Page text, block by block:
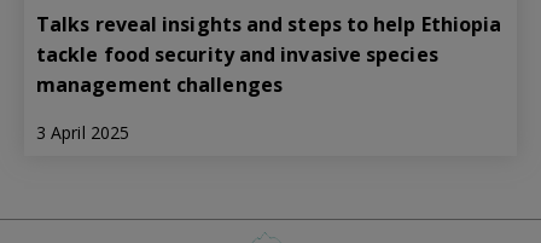
Talks reveal insights and steps to help Ethiopia
tackle food security and invasive species
management challenges
3 April 2025